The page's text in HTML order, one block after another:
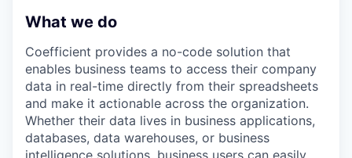
What we do
Coefficient provides a no-code solution that
enables business teams to access their company
data in real-time directly from their spreadsheets
and make it actionable across the organization.
Whether their data lives in business applications,
databases, data warehouses, or business
intelligence solutions, business users can easily